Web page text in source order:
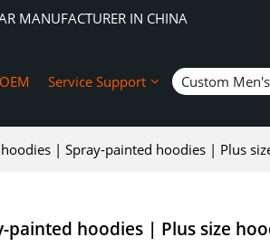
MANUFACTURER IN CHINA
OEM Service Support Custom
| Spray-painted hoodies | Plus
painted hoodies | Plus size